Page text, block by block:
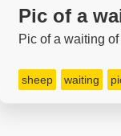
Pic of a
Pic of a waiting
sheep waiting